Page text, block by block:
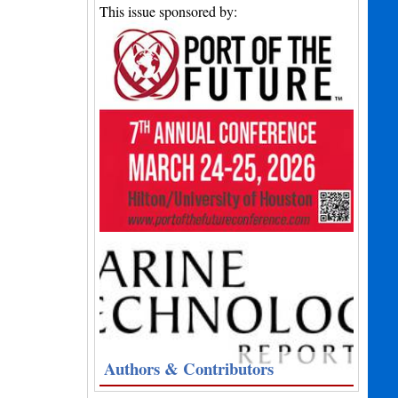
This issue sponsored by:
Authors & Contributors